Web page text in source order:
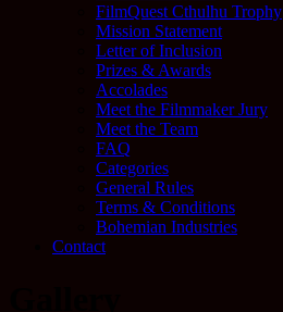
FilmQuest Cthulhu Trophy
Mission Statement
Letter of Inclusion
Prizes & Awards
Accolades
Meet the Filmmaker Jury
Meet the Team
FAQ
Categories
General Rules
Terms & Conditions
Bohemian Industries
Contact